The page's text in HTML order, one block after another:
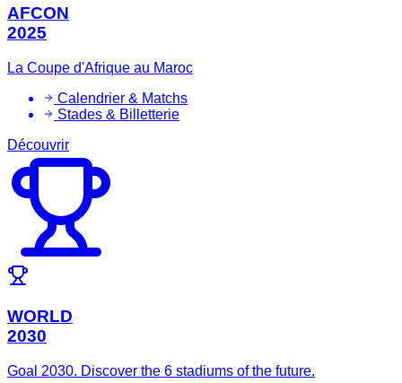
AFCON
2025
La Coupe d'Afrique au Maroc
Calendrier & Matchs
Stades & Billetterie
Découvrir
WORLD
2030
Goal 2030. Discover the 6 stadiums of the future.